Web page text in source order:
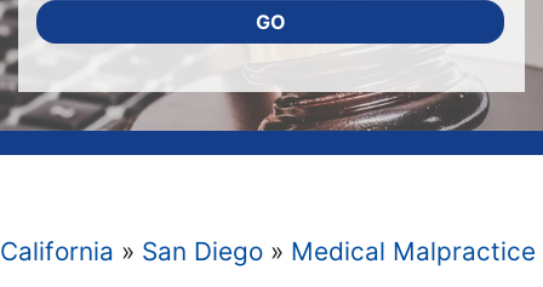
GO
California » San Diego » Medical Malpractice